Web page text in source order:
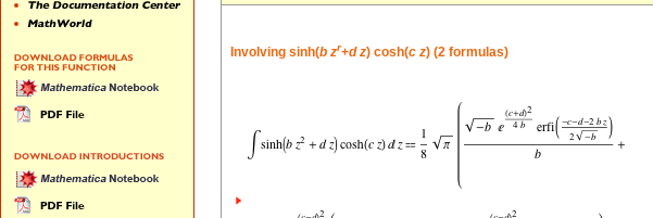
Involving sinh(b zr+d z) cosh(c z) (2 formulas)